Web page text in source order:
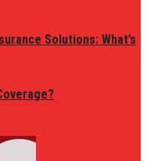
Solutions: What’s